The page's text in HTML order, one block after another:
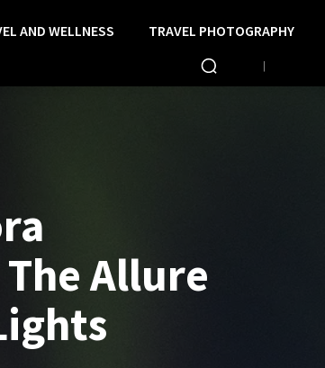
AND WELLNESS TRAVEL PHOTOGRAPHY
Allure